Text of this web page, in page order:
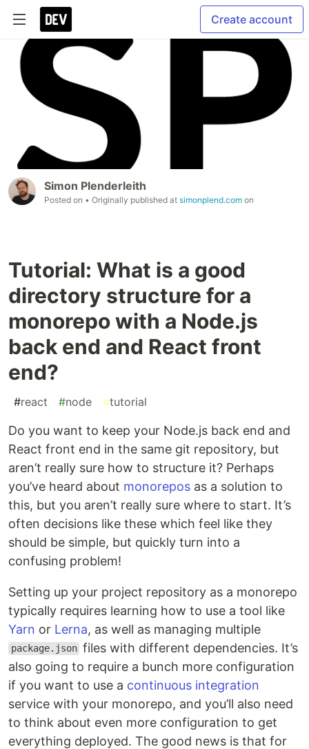
Create account
Simon Plenderleith
Posted on • Originally published at simonplend.com on
Tutorial: What is a good
directory structure for a
monorepo with a Node.js
back end and React front
end?
#react #node #tutorial
Do you want to keep your Node.js back end and
React front end in the same git repository, but
aren’t really sure how to structure it? Perhaps
you’ve heard about monorepos as a solution to
this, but you aren’t really sure where to start. It’s
often decisions like these which feel like they
should be simple, but quickly turn into a
confusing problem!
Setting up your project repository as a monorepo
typically requires learning how to use a tool like
Yarn or Lerna, as well as managing multiple
package.json files with different dependencies. It’s
also going to require a bunch more configuration
if you want to use a continuous integration
service with your monorepo, and you’ll also need
to think about even more configuration to get
everything deployed. The good news is that for